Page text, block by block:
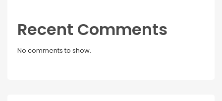
Recent Comments
No comments to show.